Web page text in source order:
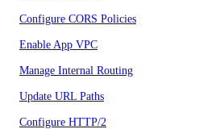
Configure CORS Policies
Enable App VPC
Manage Internal Routing
Update URL Paths
Configure HTTP/2